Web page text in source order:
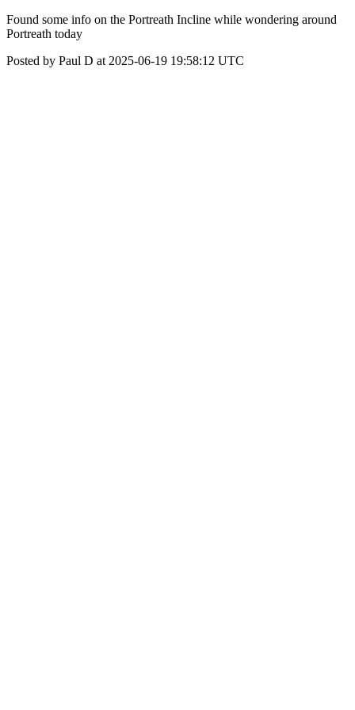
Found some info on the Portreath Incline while wondering around
Portreath today
Posted by Paul D at 2025-06-19 19:58:12 UTC